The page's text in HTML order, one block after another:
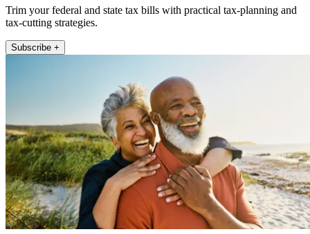
Trim your federal and state tax bills with practical tax-planning and
tax-cutting strategies.
Subscribe +